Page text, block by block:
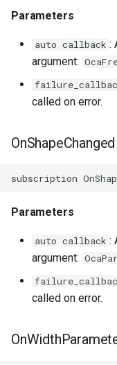
Parameters
auto callback :
argument:
called on error.
OnShapeChanged
subscription
Parameters
auto callback :
argument:
called on error.